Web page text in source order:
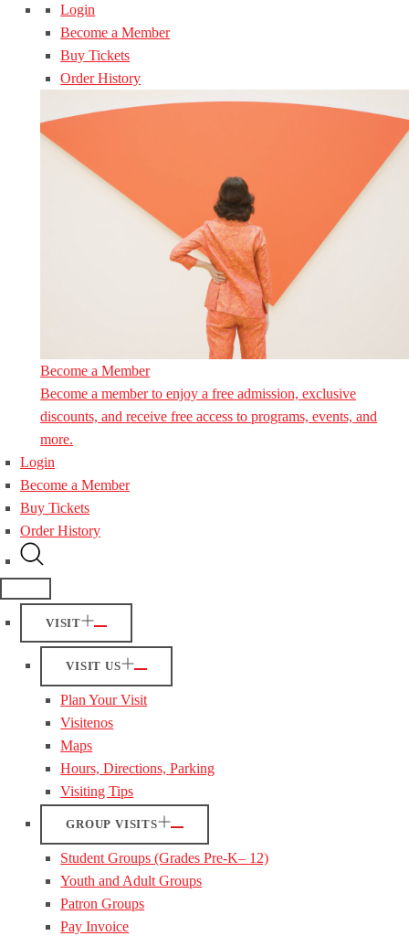
Login
Become a Member
Buy Tickets
Order History
Become a Member
Become a member to enjoy a free admission, exclusive
discounts, and receive free access to programs, events, and
more.
Login
Become a Member
Buy Tickets
Order History
VISIT
VISIT US
Plan Your Visit
Visitenos
Maps
Hours, Directions, Parking
Visiting Tips
GROUP VISITS
Student Groups (Grades Pre-K– 12)
Youth and Adult Groups
Patron Groups
Pay Invoice